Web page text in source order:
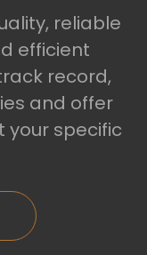
reliable
efficient
record,
and offer
your specific